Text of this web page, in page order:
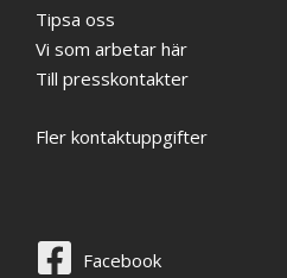
Tipsa oss
Vi som arbetar här
Till presskontakter
Fler kontaktuppgifter
Facebook